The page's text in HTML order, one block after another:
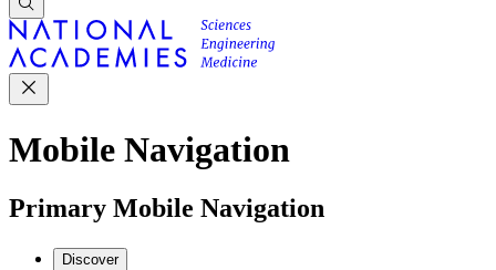
Mobile Navigation
Primary Mobile Navigation
Discover